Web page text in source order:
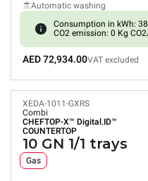
Automatic washing
Consumption in kWh:
CO2 emission: 0 Kg
AED 72,934.00VAT excluded
XEDA-1011-GXRS
Combi
CHEFTOP-X™ Digital.ID™
COUNTERTOP
10 GN 1/1 trays
Gas